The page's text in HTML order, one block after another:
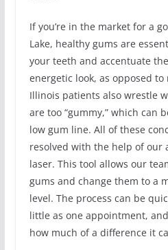
If you’re in the market for a
Lake, healthy gums are
your teeth and accentuate
energetic look, as opposed
Illinois patients also wrestle
are too “gummy,” which can
low gum line. All of these
resolved with the help of our
laser. This tool allows our
gums and change them to a
level. The process can be
little as one appointment,
how much of a difference it